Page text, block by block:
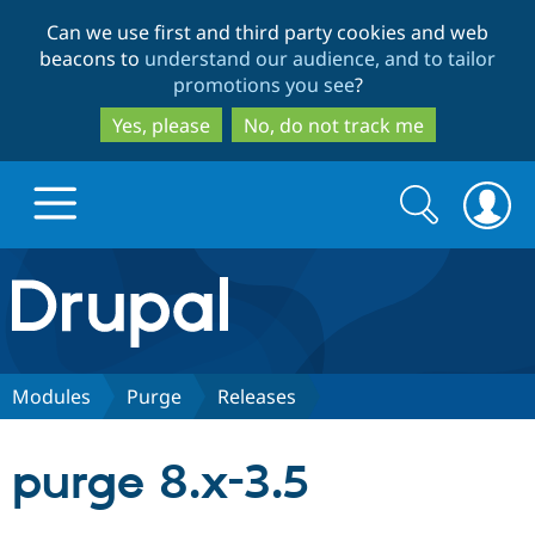
to
main
content
to
search
Can we use first and third party cookies and web
beacons to understand our audience, and to tailor
promotions you see?
Yes, please
No, do not track me
Drupal.org home
Discover Drupal
Search
form
Search
Modules Purge Releases
purge 8.x-3.5